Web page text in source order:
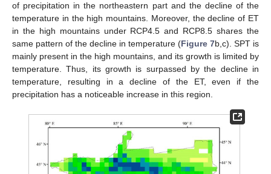
of precipitation in the northeastern part and the decline of the
temperature in the high mountains. Moreover, the decline of ET
in the high mountains under RCP4.5 and RCP8.5 shares the
same pattern of the decline in temperature (Figure 7b,c). SPT is
mainly present in the high mountains, and its growth is limited by
temperature. Thus, its growth is surpassed by the decline in
temperature, resulting in a decline of the ET, even if the
precipitation has a noticeable increase in this region.